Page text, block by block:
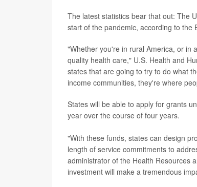
The latest statistics bear that out: The
start of the pandemic, according to the
"Whether you're in rural America, or in
quality health care," U.S. Health and
states that are going to try to do what
income communities, they're where
States will be able to apply for grants
year over the course of four years.
"With these funds, states can design
length of service commitments to
administrator of the Health Resources
investment will make a tremendous